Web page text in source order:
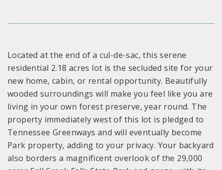
Located at the end of a cul-de-sac, this serene
residential 2.18 acres lot is the secluded site for your
new home, cabin, or rental opportunity. Beautifully
wooded surroundings will make you feel like you are
living in your own forest preserve, year round. The
property immediately west of this lot is pledged to
Tennessee Greenways and will eventually become
Park property, adding to your privacy. Your backyard
also borders a magnificent overlook of the 29,000